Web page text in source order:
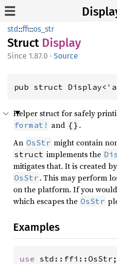
std::ffi::os_str
Struct Display
1.87.0 · Source
pub struct
Helper struct for safely
format! and {} .
An OsStr might contain
struct implements the
mitigates that. It is created
OsStr . This may perform
on the platform. If you
which escapes the OsStr
Examples
use std::ffi::OsStr;